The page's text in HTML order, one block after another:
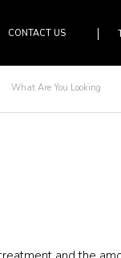
CONTACT US